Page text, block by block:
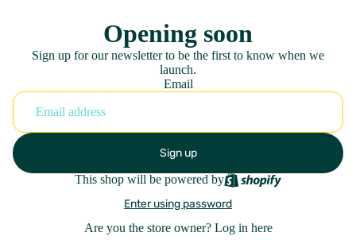
Opening soon
Sign up for our newsletter to be the first to know when we
launch.
Email
Sign up
This shop will be powered by
Enter using password
Are you the store owner? Log in here